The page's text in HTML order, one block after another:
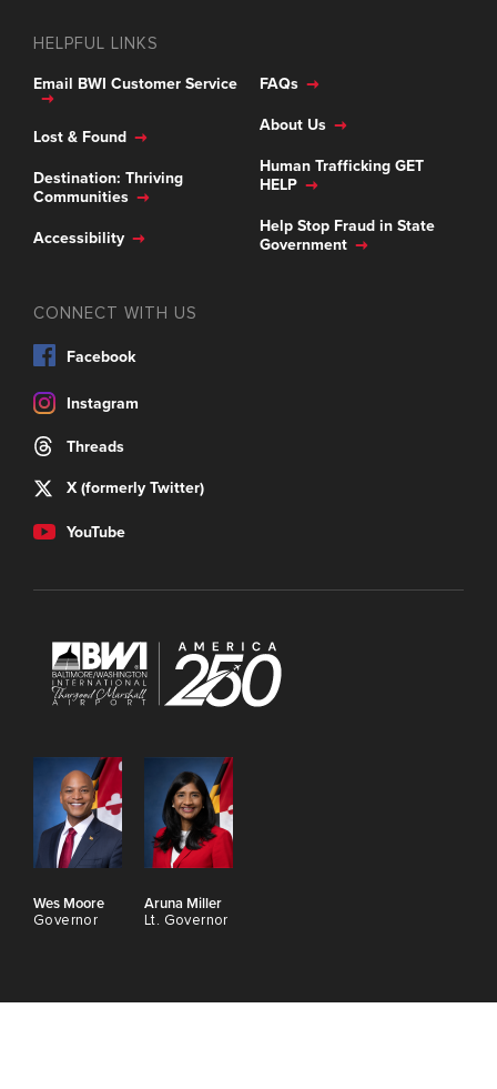
Wes Moore
Governor
Aruna Miller
Lt. Governor
HELPFUL LINKS
Email BWI Customer Service
Lost & Found
Destination: Thriving
Communities
Accessibility
FAQs
About Us
Human Trafficking GET
HELP
Help Stop Fraud in State
Government
CONNECT WITH US
Facebook
Instagram
Threads
X (formerly Twitter)
YouTube